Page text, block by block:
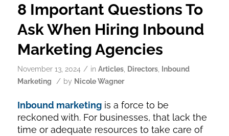
8 Important Questions To
Ask When Hiring Inbound
Marketing Agencies
November 13, 2024 / in Articles, Directors,
Inbound
Marketing
/ by Nicole Wagner
Inbound marketingis a force to be
reckoned with. For businesses, that lack the
time or adequate resources to take care of